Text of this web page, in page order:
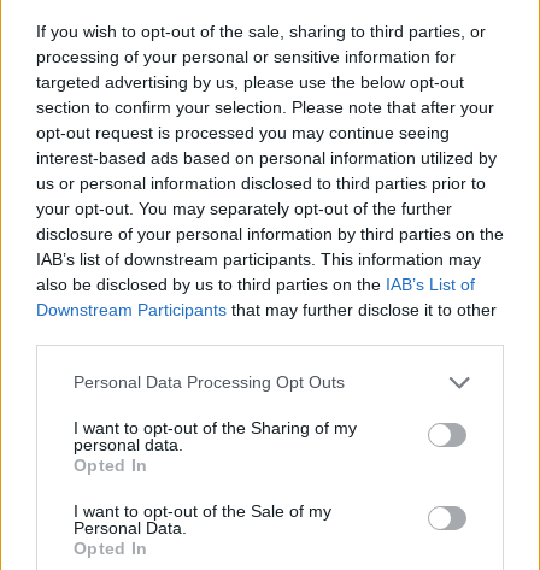
If you wish to opt-out of the sale, sharing to third parties, or
processing of your personal or sensitive information for
targeted advertising by us, please use the below opt-out
section to confirm your selection. Please note that after your
opt-out request is processed you may continue seeing
interest-based ads based on personal information utilized by
us or personal information disclosed to third parties prior to
your opt-out. You may separately opt-out of the further
disclosure of your personal information by third parties on the
IAB’s list of downstream participants. This information may
also be disclosed by us to third parties on the IAB’s List of
Downstream Participants that may further disclose it to other
Personal Data Processing Opt Outs
I want to opt-out of the Sharing of my
personal data.
Opted In
I want to opt-out of the Sale of my
Personal Data.
Opted In
Tags
STRATEGY GAMES
GAME COLLECTIONS
AGAINST TIME GAMES
RACING GAMES